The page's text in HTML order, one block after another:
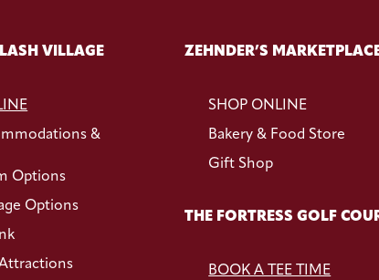
VILLAGE
&
Options
Options
ZEHNDER’S
SHOP ONLINE
Bakery & Food Store
Gift Shop
THE FORTRESS GOLF
BOOK A TEE TIME